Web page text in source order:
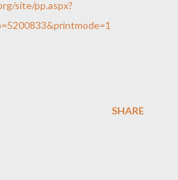
site/pp.aspx?
SHARE